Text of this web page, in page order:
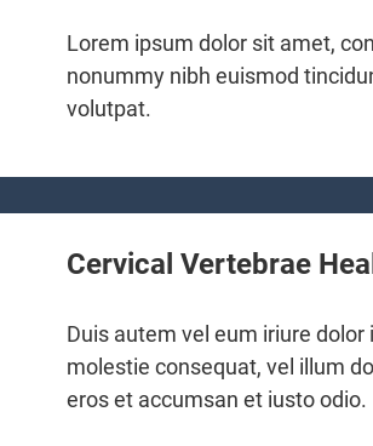
Lorem ipsum dolor sit amet,
nonummy nibh euismod
volutpat.
Cervical Vertebrae
Duis autem vel eum iriure
molestie consequat, vel illum
eros et accumsan et iusto odio.